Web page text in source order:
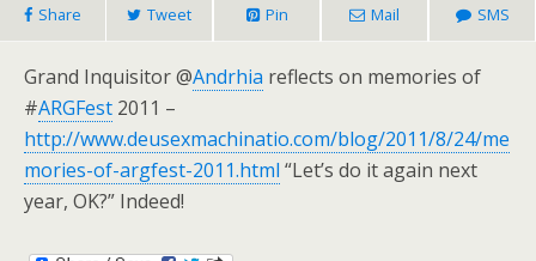
Share Tweet Pin Mail SMS
Grand Inquisitor @Andrhia reflects on memories of
#ARGFest 2011 –
http://www.deusexmachinatio.com/blog/2011/8/24/me
mories-of-argfest-2011.html “Let’s do it again next
year, OK?” Indeed!